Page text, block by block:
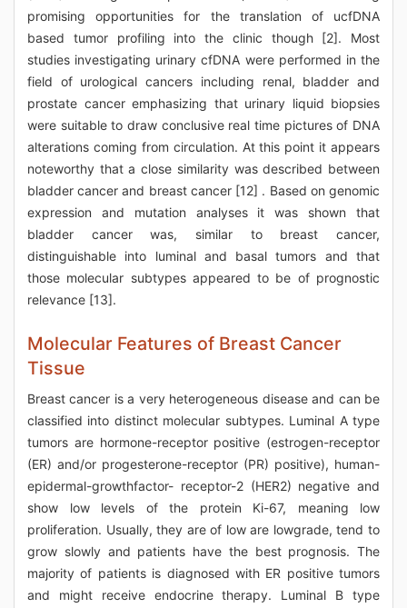
promising opportunities for the translation of ucfDNA
based tumor profiling into the clinic though [2]. Most
studies investigating urinary cfDNA were performed in the
field of urological cancers including renal, bladder and
prostate cancer emphasizing that urinary liquid biopsies
were suitable to draw conclusive real time pictures of DNA
alterations coming from circulation. At this point it appears
noteworthy that a close similarity was described between
bladder cancer and breast cancer [12] . Based on genomic
expression and mutation analyses it was shown that
bladder cancer was, similar to breast cancer,
distinguishable into luminal and basal tumors and that
those molecular subtypes appeared to be of prognostic
relevance [13].
Molecular Features of Breast Cancer
Tissue
Breast cancer is a very heterogeneous disease and can be
classified into distinct molecular subtypes. Luminal A type
tumors are hormone-receptor positive (estrogen-receptor
(ER) and/or progesterone-receptor (PR) positive), human-
epidermal-growthfactor- receptor-2 (HER2) negative and
show low levels of the protein Ki-67, meaning low
proliferation. Usually, they are of low are lowgrade, tend to
grow slowly and patients have the best prognosis. The
majority of patients is diagnosed with ER positive tumors
and might receive endocrine therapy. Luminal B type